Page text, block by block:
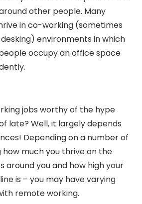
other people. Many
in co-working (sometimes
environments in which
occupy an office space
jobs worthy of the hype
late? Well, it largely depends
Depending on a number of
much you thrive on the
around you and how high your
is – you may have varying
remote working.